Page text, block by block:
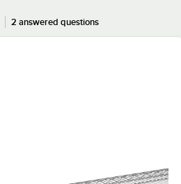
2 answered questions